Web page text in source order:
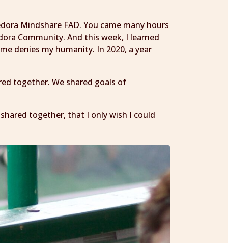
Mindshare FAD. You came many hours
Community. And this week, I learned
denies my humanity. In 2020, a year
together. We shared goals of
together, that I only wish I could